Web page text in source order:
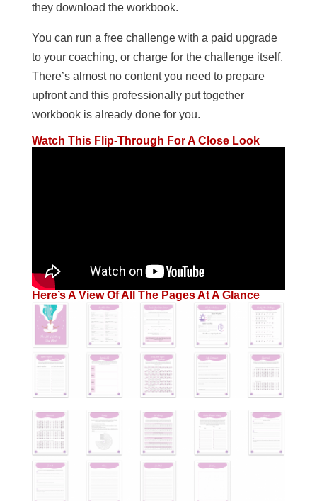
they download the workbook.
You can run a free challenge with a paid upgrade
to your coaching, or charge for the challenge itself.
There’s almost no content you need to prepare
upfront and this professionally put together
workbook is already done for you.
Watch This Flip-Through For A Close Look
Here’s A View Of All The Pages At A Glance